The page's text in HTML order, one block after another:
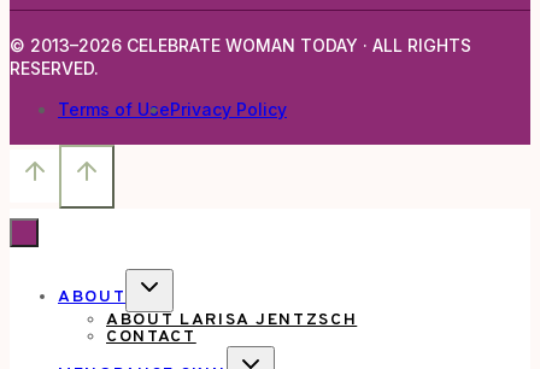
© 2013–2026 CELEBRATE WOMAN TODAY · ALL RIGHTS
RESERVED.
Terms of UsePrivacy Policy
ABOUT
TOGGLE
CHILD
MENU
ABOUT LARISA JENTZSCH
CONTACT
TOGGLE